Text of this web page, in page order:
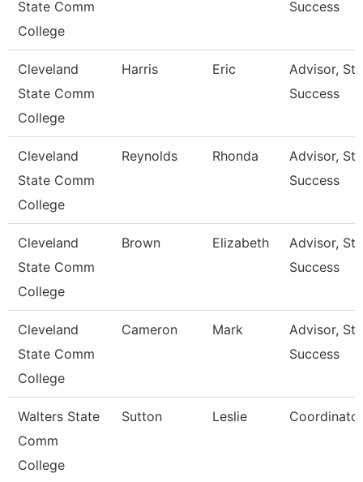
State Comm
College
Success
Cleveland
State Comm
College
Harris Eric
Advisor,
Success
Cleveland
State Comm
College
Reynolds Rhonda
Advisor,
Success
Cleveland
State Comm
College
Brown Elizabeth
Advisor,
Success
Cleveland
State Comm
College
Cameron Mark
Advisor,
Success
Walters State
Comm
College
Sutton Leslie Coordinator